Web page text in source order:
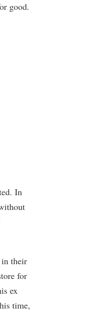
good.
In
in their
for
ex
time,